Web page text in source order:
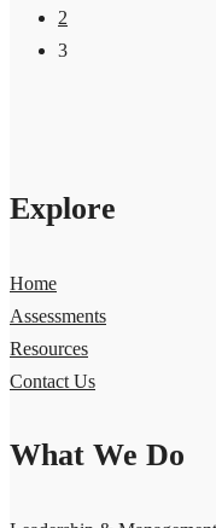
2
3
Explore
Home
Assessments
Resources
Contact Us
What We Do